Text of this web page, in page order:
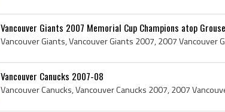
Vancouver Giants 2007 Memorial Cup Champions atop
Vancouver Canucks 2007-08